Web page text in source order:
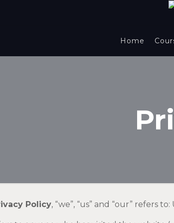
Home
Policy, “we”, “us” and “our” refers